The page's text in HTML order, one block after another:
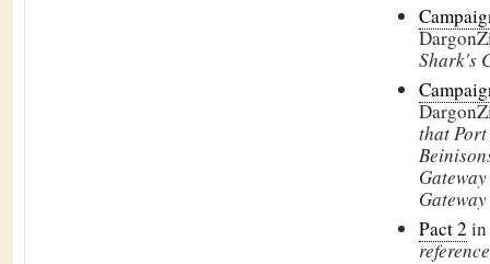
Shark's
that
Gateway
Pact 2 in
reference